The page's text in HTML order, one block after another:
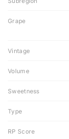
Grape
Vintage
Volume
Sweetness
Type
RP Score